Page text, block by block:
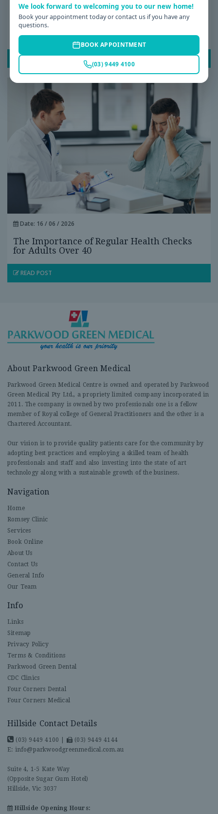
Date: 08 / 07 / 2026
Why Am I Always Tired? Common Causes of
Fatigue and When to See a GP
READ POST
Date: 16 / 06 / 2026
The Importance of Regular Health Checks
for Adults Over 40
READ POST
About Parkwood Green Medical
Parkwood Green Medical Centre is owned and operated by Parkwood
Green Medical Pty Ltd., a propriety limited company incorporated in
2011. The company is owned by two professionals one is a fellow
member of Royal college of General Practitioners and the other is a
Chartered Accountant.
Our vision is to provide quality patients care for the community by
adopting best practices and employing a skilled team of health
professionals and staff and also investing into the state of art
technology along with a sustainable growth of the business.
Navigation
Home
Romsey Clinic
Services
Book Online
About Us
Contact Us
General Info
Our Team
Info
Links
Sitemap
Privacy Policy
Terms & Conditions
Parkwood Green Dental
CDC Clinics
Four Corners Dental
Four Corners Medical
Hillside Contact Details
(03) 9449 4100 |
(03) 9449 4144
E: info@parkwoodgreenmedical.com.au
Suite 4, 1-5 Kate Way
(Opposite Sugar Gum Hotel)
Hillside, Vic 3037
Hillside Opening Hours:
We look forward to welcoming you to our new home!
Book your appointment today or contact us if you have any
questions.
BOOK APPOINTMENT
(03) 9449 4100